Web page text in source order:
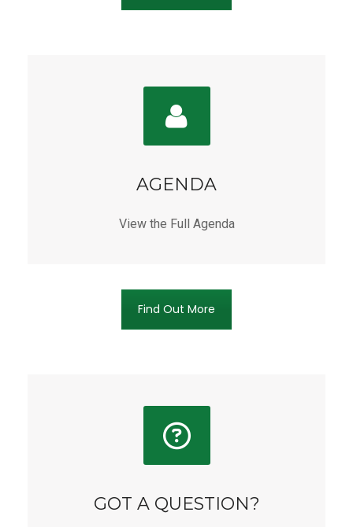
AGENDA
View the Full Agenda
Find Out More
GOT A QUESTION?